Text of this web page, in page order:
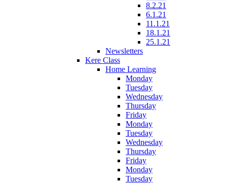
8.2.21
6.1.21
11.1.21
18.1.21
25.1.21
Newsletters
Kere Class
Home Learning
Monday
Tuesday
Wednesday
Thursday
Friday
Monday
Tuesday
Wednesday
Thursday
Friday
Monday
Tuesday